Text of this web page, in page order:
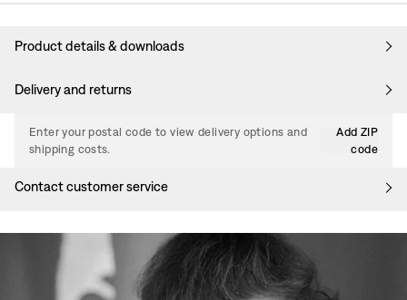
Product details & downloads
Delivery and returns
Enter your postal code to view delivery options and
shipping costs.
Add ZIP
code
Contact customer service